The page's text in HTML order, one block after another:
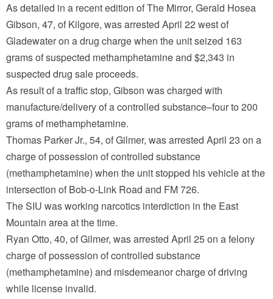
As detailed in a recent edition of The Mirror, Gerald Hosea
Gibson, 47, of Kilgore, was arrested April 22 west of
Gladewater on a drug charge when the unit seized 163
grams of suspected methamphetamine and $2,343 in
suspected drug sale proceeds.
As result of a traffic stop, Gibson was charged with
manufacture/delivery of a controlled substance–four to 200
grams of methamphetamine.
Thomas Parker Jr., 54, of Gilmer, was arrested April 23 on a
charge of possession of controlled substance
(methamphetamine) when the unit stopped his vehicle at the
intersection of Bob-o-Link Road and FM 726.
The SIU was working narcotics interdiction in the East
Mountain area at the time.
Ryan Otto, 40, of Gilmer, was arrested April 25 on a felony
charge of possession of controlled substance
(methamphetamine) and misdemeanor charge of driving
while license invalid.